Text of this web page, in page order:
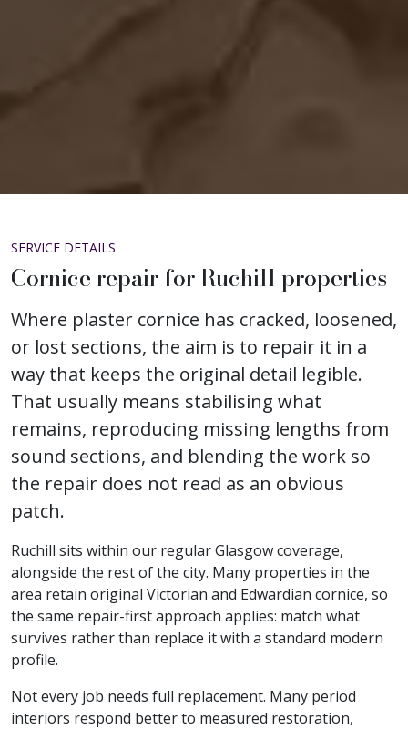
SERVICE DETAILS
Cornice repair for Ruchill properties
Where plaster cornice has cracked, loosened,
or lost sections, the aim is to repair it in a
way that keeps the original detail legible.
That usually means stabilising what
remains, reproducing missing lengths from
sound sections, and blending the work so
the repair does not read as an obvious
patch.
Ruchill sits within our regular Glasgow coverage,
alongside the rest of the city. Many properties in the
area retain original Victorian and Edwardian cornice, so
the same repair-first approach applies: match what
survives rather than replace it with a standard modern
profile.
Not every job needs full replacement. Many period
interiors respond better to measured restoration,